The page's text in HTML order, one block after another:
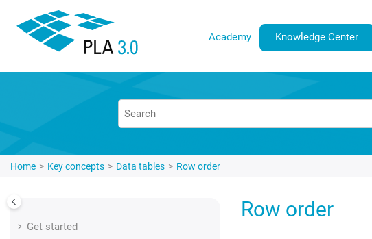
Academy Knowledge Center
Home Key concepts Data tables Row order
Get started
Row order